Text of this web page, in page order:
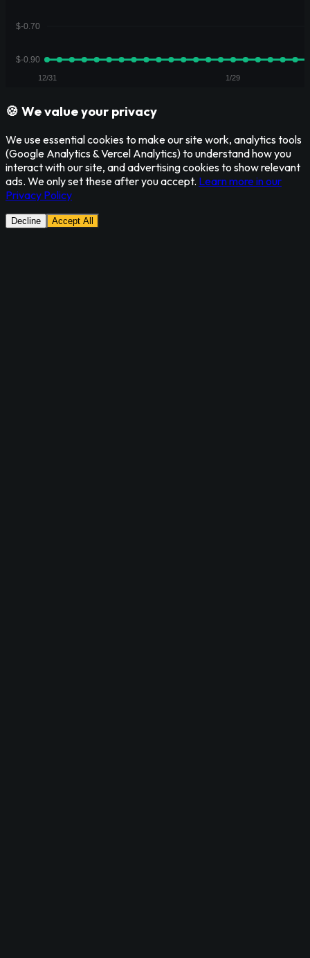
🍪 We value your privacy
We use essential cookies to make our site work, analytics tools
(Google Analytics & Vercel Analytics) to understand how you
interact with our site, and advertising cookies to show relevant
ads. We only set these after you accept. Learn more in our
Privacy Policy
Decline Accept All